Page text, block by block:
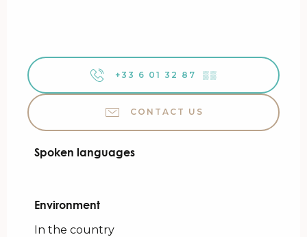
+33 6 01 32 87 ▒▒
CONTACT US
Spoken languages
Spoken languages
Environment
Environment
In the country